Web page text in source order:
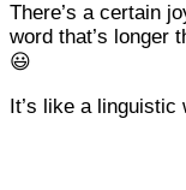
There’s a certain
word that’s longer
😃
It’s like a linguistic